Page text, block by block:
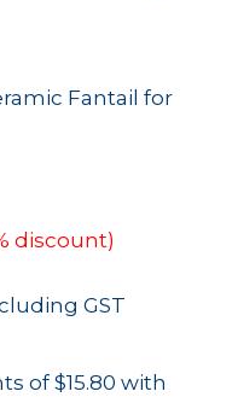
Fantail for
discount)
GST
of $15.80 with